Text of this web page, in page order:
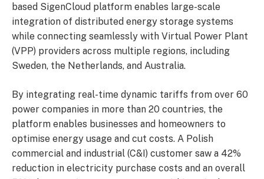
based SigenCloud platform enables large-scale
integration of distributed energy storage systems
while connecting seamlessly with Virtual Power Plant
(VPP) providers across multiple regions, including
Sweden, the Netherlands, and Australia.
By integrating real-time dynamic tariffs from over 60
power companies in more than 20 countries, the
platform enables businesses and homeowners to
optimise energy usage and cut costs. A Polish
commercial and industrial (C&I) customer saw a 42%
reduction in electricity purchase costs and an overall